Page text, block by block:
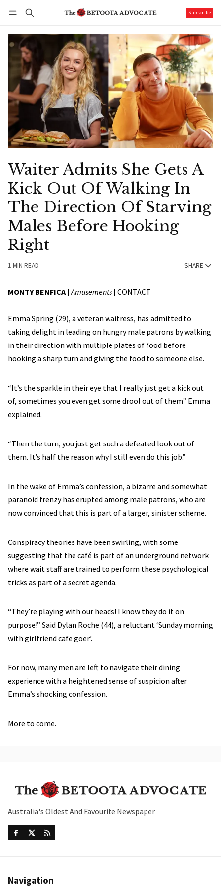
Subscribe
Waiter Admits She Gets A
Kick Out Of Walking In
The Direction Of Starving
Males Before Hooking
Right
1 MIN READ SHARE
MONTY BENFICA |Amusements | CONTACT
Emma Spring (29), a veteran waitress, has admitted to
taking delight in leading on hungry male patrons by walking
in their direction with multiple plates of food before
hooking a sharp turn and giving the food to someone else.
“It’s the sparkle in their eye that I really just get a kick out
of, sometimes you even get some drool out of them” Emma
explained.
“Then the turn, you just get such a defeated look out of
them. It’s half the reason why I still even do this job.”
In the wake of Emma’s confession, a bizarre and somewhat
paranoid frenzy has erupted among male patrons, who are
now convinced that this is part of a larger, sinister scheme.
Conspiracy theories have been swirling, with some
suggesting that the café is part of an underground network
where wait staff are trained to perform these psychological
tricks as part of a secret agenda.
“They’re playing with our heads! I know they do it on
purpose!” Said Dylan Roche (44), a reluctant ‘Sunday morning
with girlfriend cafe goer’.
For now, many men are left to navigate their dining
experience with a heightened sense of suspicion after
Emma’s shocking confession.
More to come.
Australia's Oldest And Favourite Newspaper
Navigation